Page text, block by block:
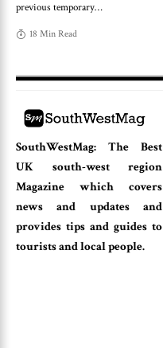
previous temporary…
18 Min Read
SouthWestMag: The Best
UK south-west region
Magazine which covers
news and updates and
provides tips and guides to
tourists and local people.